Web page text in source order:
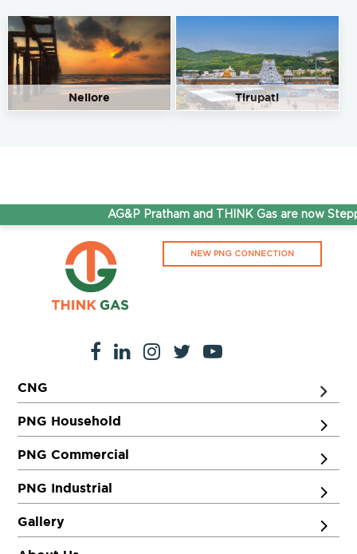
Nellore Tirupati
AG&P Pratham and THINK Gas are now
NEW PNG CONNECTION
CNG
PNG Household
PNG Commercial
PNG Industrial
Gallery